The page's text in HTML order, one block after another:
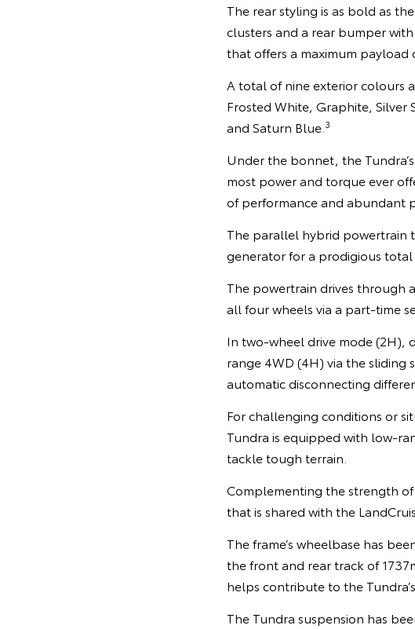
The rear styling is as bold as
clusters and a rear bumper
that offers a maximum payload
A total of nine exterior colours
Frosted White, Graphite, Silver
and Saturn Blue. 3
Under the bonnet, the
most power and torque ever
of performance and abundant
The parallel hybrid powertrain
generator for a prodigious
The powertrain drives through
all four wheels via a part-time
In two-wheel drive mode (2H),
range 4WD (4H) via the
automatic disconnecting
For challenging conditions or
Tundra is equipped with low-
tackle tough terrain.
Complementing the strength
that is shared with the
The frame’s wheelbase has
the front and rear track of
helps contribute to the
The Tundra suspension has